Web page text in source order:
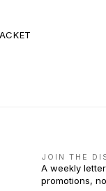
JOIN THE
A weekly
promotions,